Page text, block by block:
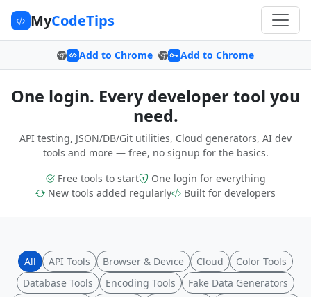
MyCodeTips
Add to Chrome Add to Chrome
One login. Every developer tool you
need.
API testing, JSON/DB/Git utilities, Cloud generators, AI dev
tools and more — free, no signup for the basics.
Free tools to start
One login for everything
New tools added regularly
Built for developers
All API Tools Browser & Device Cloud
Color Tools
Database Tools
Encoding Tools
Fake Data Generators